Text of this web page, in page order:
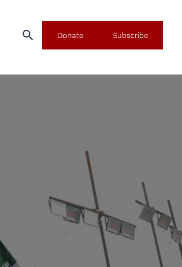
search Donate Subscribe